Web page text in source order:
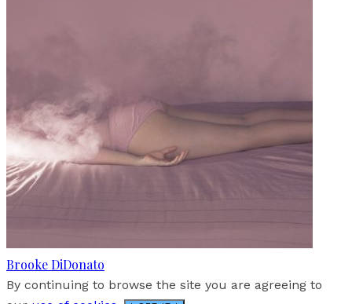
Brooke DiDonato
By continuing to browse the site you are agreeing to